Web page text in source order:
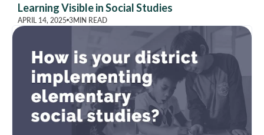
Learning Visible in Social Studies
APRIL 14, 2025 3MIN READ